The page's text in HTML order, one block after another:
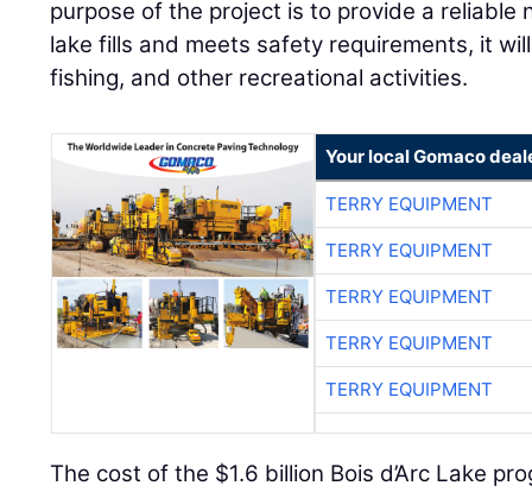
purpose of the project is to provide a reliable
lake fills and meets safety requirements, it
fishing, and other recreational activities.
Your local Gomaco
TERRY EQUIPMENT
TERRY EQUIPMENT
TERRY EQUIPMENT
TERRY EQUIPMENT
TERRY EQUIPMENT
The cost of the $1.6 billion Bois d’Arc Lake